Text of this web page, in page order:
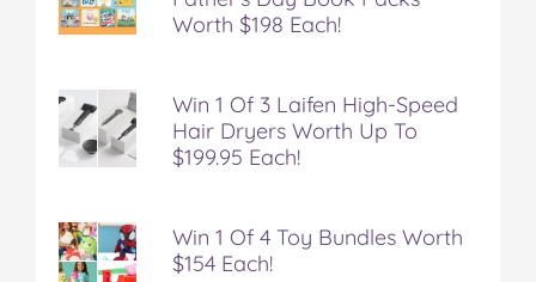
Worth $198 Each!
Win 1 Of 3 Laifen High-Speed
Hair Dryers Worth Up To
$199.95 Each!
Win 1 Of 4 Toy Bundles Worth
$154 Each!